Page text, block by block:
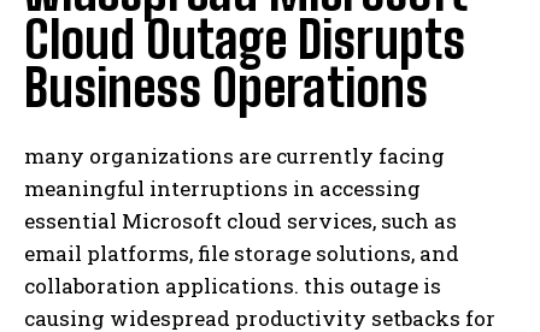
Cloud Outage Disrupts
Business Operations
many organizations are currently facing
meaningful interruptions in accessing
essential Microsoft cloud services, such as
email platforms, file storage solutions, and
collaboration applications. this outage is
causing widespread productivity setbacks for